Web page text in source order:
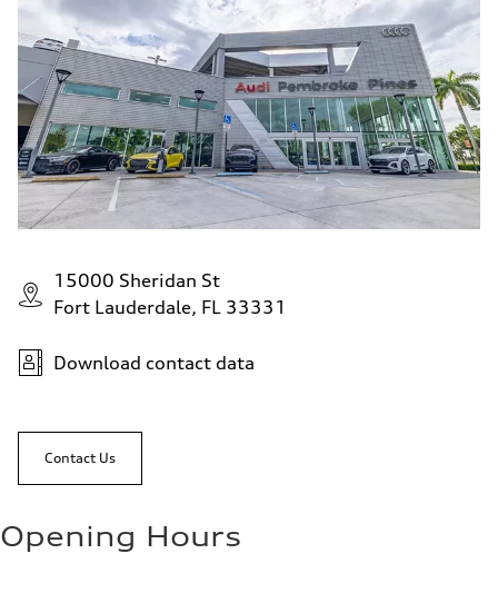
15000 Sheridan St
Fort Lauderdale, FL 33331
Download contact data
Contact Us
Opening Hours